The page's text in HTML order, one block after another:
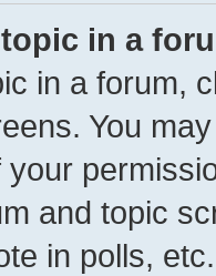
in a
in a forum,
You
your
and topic
in polls, etc.